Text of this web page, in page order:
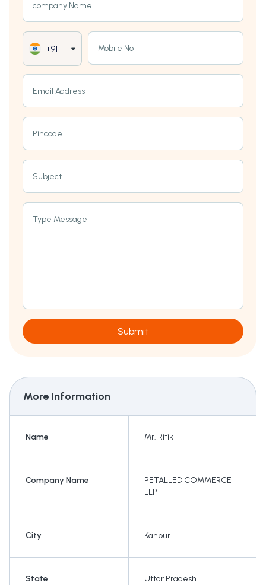
company Name
+91 Mobile No
Email Address
Pincode
Subject
Type Message
Submit
More Information
Name Mr. Ritik
Company Name
PETALLED COMMERCE
LLP
City Kanpur
State Uttar Pradesh